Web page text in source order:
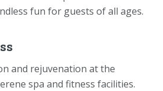
fun for guests of all ages.
and rejuvenation at the
spa and fitness facilities.